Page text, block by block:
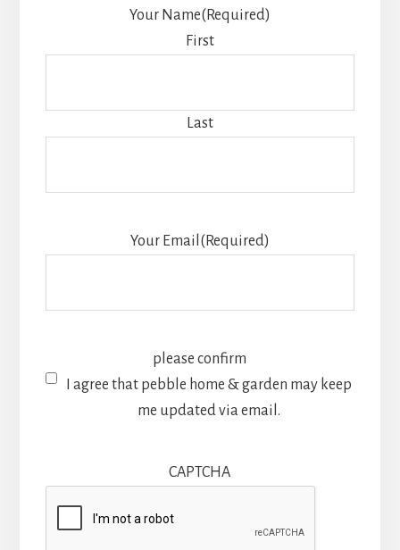
Your Name(Required)
First
Last
Your Email (Required)
please confirm
I agree that pebble home & garden may keep
me updated via email.
CAPTCHA